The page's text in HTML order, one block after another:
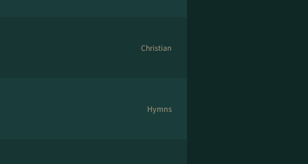
Christian
Hymns